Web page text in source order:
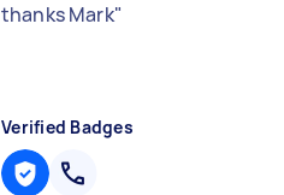
thanks Mark"
Verified Badges